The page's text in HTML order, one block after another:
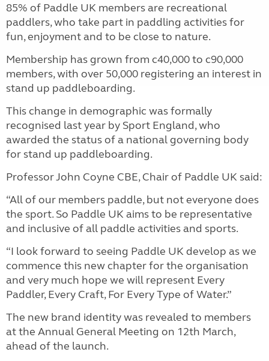
85% of Paddle UK members are recreational
paddlers, who take part in paddling activities for
fun, enjoyment and to be close to nature.
Membership has grown from c40,000 to c90,000
members, with over 50,000 registering an interest in
stand up paddleboarding.
This change in demographic was formally
recognised last year by Sport England, who
awarded the status of a national governing body
for stand up paddleboarding.
Professor John Coyne CBE, Chair of Paddle UK said:
“All of our members paddle, but not everyone does
the sport. So Paddle UK aims to be representative
and inclusive of all paddle activities and sports.
“I look forward to seeing Paddle UK develop as we
commence this new chapter for the organisation
and very much hope we will represent Every
Paddler, Every Craft, For Every Type of Water.”
The new brand identity was revealed to members
at the Annual General Meeting on 12th March,
ahead of the launch.